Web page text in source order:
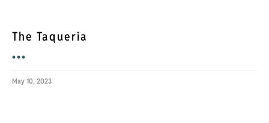
The Taqueria
•••
May 10, 2023